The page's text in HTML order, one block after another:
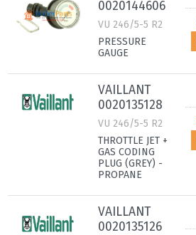
0020144606
VU 246/5-5 R2
PRESSURE
GAUGE
VAILLANT
0020135128
VU 246/5-5 R2
THROTTLE JET +
GAS CODING
PLUG (GREY) -
PROPANE
VAILLANT
0020135126